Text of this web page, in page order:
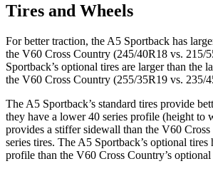
Tires and Wheels
For better traction, the A5 Sportback has
the V60 Cross Country (245/40R18 vs. 215/
Sportback’s optional tires are larger than the
the V60 Cross Country (255/35R19 vs. 235/
The A5 Sportback’s standard tires provide
they have a lower 40 series profile (height to
provides a stiffer sidewall than the V60 Cross
series tires. The A5 Sportback’s optional tires
profile than the V60 Cross Country’s optional